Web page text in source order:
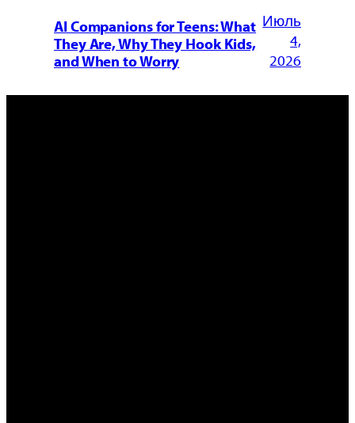
AI Companions for Teens: What
They Are, Why They Hook Kids,
and When to Worry
Июль
4,
2026